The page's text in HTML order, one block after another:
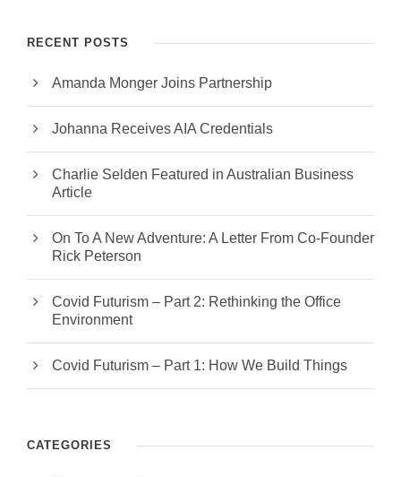
RECENT POSTS
Amanda Monger Joins Partnership
Johanna Receives AIA Credentials
Charlie Selden Featured in Australian Business
Article
On To A New Adventure: A Letter From Co-Founder
Rick Peterson
Covid Futurism – Part 2: Rethinking the Office
Environment
Covid Futurism – Part 1: How We Build Things
CATEGORIES